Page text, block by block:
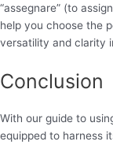
“assegnare” (to
help you choose the
versatility and clarity
Conclusion
With our guide to
equipped to harness